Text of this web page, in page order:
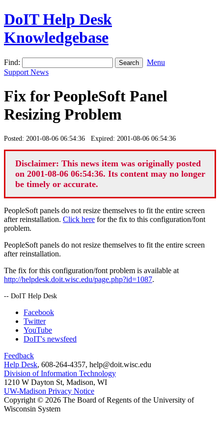
DoIT Help Desk
Knowledgebase
Find:
Menu
Support News
Fix for PeopleSoft Panel
Resizing Problem
Posted: 2001-08-06 06:54:36 Expired: 2001-08-06 06:54:36
Disclaimer: This news item was originally posted
on 2001-08-06 06:54:36. Its content may no longer
be timely or accurate.
PeopleSoft panels do not resize themselves to fit the entire screen
after reinstallation. Click here for the fix to this configuration/font
problem.
PeopleSoft panels do not resize themselves to fit the entire screen
after reinstallation.
The fix for this configuration/font problem is available at
http://helpdesk.doit.wisc.edu/page.php?id=1087.
-- DoIT Help Desk
Facebook
Twitter
YouTube
DoIT's newsfeed
Feedback
Help Desk, 608-264-4357, help@doit.wisc.edu
Division of Information Technology
1210 W Dayton St, Madison, WI
UW-Madison Privacy Notice
Copyright © 2026 The Board of Regents of the University of
Wisconsin System